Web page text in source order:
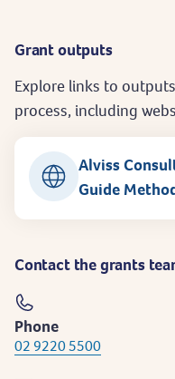
Grant outputs
Explore links to
process, including
Alviss
Guide
Contact the grants
Phone
02 9220 5500